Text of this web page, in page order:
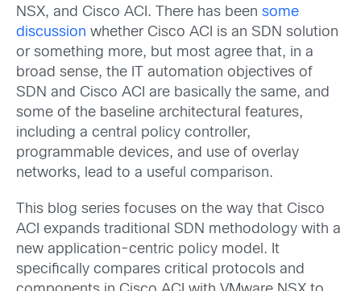
NSX, and Cisco ACI. There has been some
discussion whether Cisco ACI is an SDN solution
or something more, but most agree that, in a
broad sense, the IT automation objectives of
SDN and Cisco ACI are basically the same, and
some of the baseline architectural features,
including a central policy controller,
programmable devices, and use of overlay
networks, lead to a useful comparison.
This blog series focuses on the way that Cisco
ACI expands traditional SDN methodology with a
new application-centric policy model. It
specifically compares critical protocols and